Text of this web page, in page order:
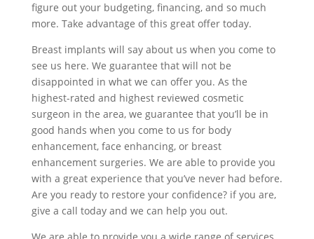
figure out your budgeting, financing, and so much
more. Take advantage of this great offer today.
Breast implants will say about us when you come to
see us here. We guarantee that will not be
disappointed in what we can offer you. As the
highest-rated and highest reviewed cosmetic
surgeon in the area, we guarantee that you’ll be in
good hands when you come to us for body
enhancement, face enhancing, or breast
enhancement surgeries. We are able to provide you
with a great experience that you’ve never had before.
Are you ready to restore your confidence? if you are,
give a call today and we can help you out.